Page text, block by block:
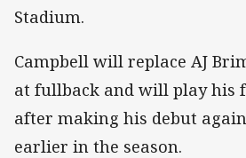
Stadium.
Campbell will replace AJ
at fullback and will play his
after making his debut
earlier in the season.